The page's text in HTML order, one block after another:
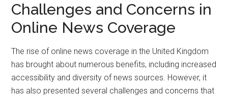
Challenges and Concerns in
Online News Coverage
The rise of online news coverage in the United Kingdom
has brought about numerous benefits, including increased
accessibility and diversity of news sources. However, it
has also presented several challenges and concerns that